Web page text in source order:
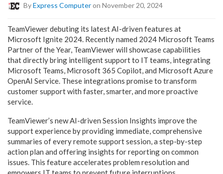
ByExpress Computeron November 20, 2024
TeamViewer debuting its latest AI-driven features at
Microsoft Ignite 2024. Recently named 2024 Microsoft Teams
Partner of the Year, TeamViewer will showcase capabilities
that directly bring intelligent support to IT teams, integrating
Microsoft Teams, Microsoft 365 Copilot, and Microsoft Azure
OpenAI Service. These integrations promise to transform
customer support with faster, smarter, and more proactive
service.
TeamViewer’s new AI-driven Session Insights improve the
support experience by providing immediate, comprehensive
summaries of every remote support session, a step-by-step
action plan and offering insights for reporting on common
issues. This feature accelerates problem resolution and